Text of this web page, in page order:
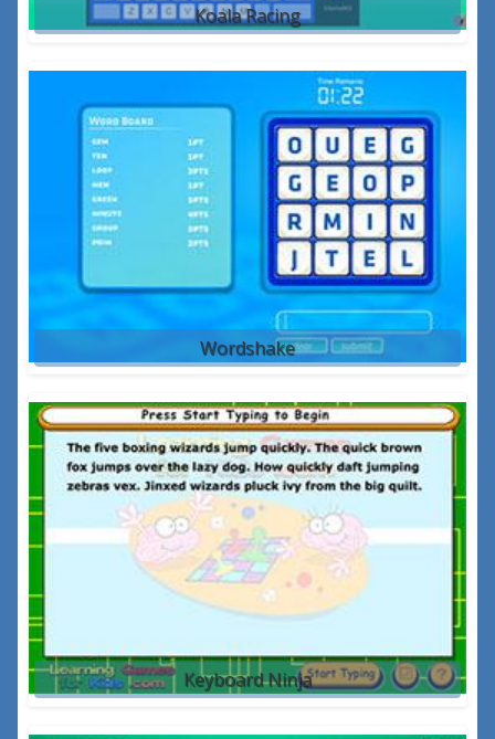
Koala Racing
Wordshake
Keyboard Ninja